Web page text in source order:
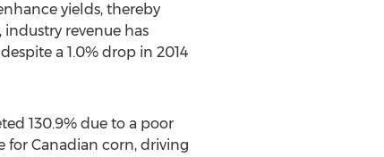
yields, thereby
revenue has
a 1.0% drop in 2014
130.9% due to a poor
for Canadian corn, driving